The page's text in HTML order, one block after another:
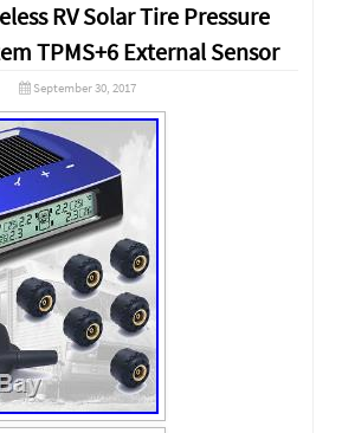
RV Solar Tire Pressure
TPMS+6 External Sensor
September 30, 2017